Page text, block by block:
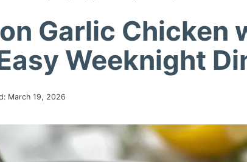
Garlic Chicken
Weeknight
March 19, 2026